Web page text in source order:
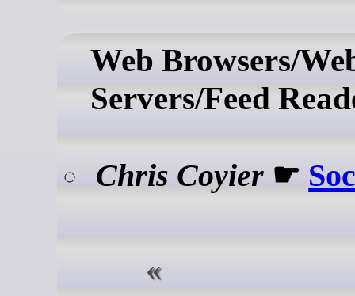
Web Browsers/
Servers/Feed
Chris Coyier ☛